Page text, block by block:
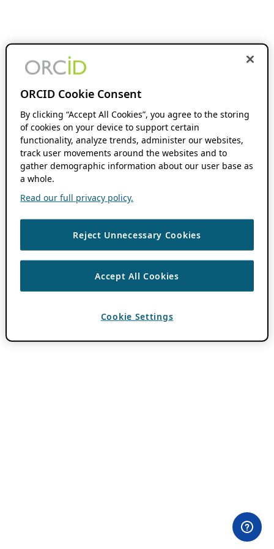
ORCID Cookie Consent
By clicking “Accept All Cookies”, you agree to the storing
of cookies on your device to support certain
functionality, analyze trends, administer our websites,
track user movements around the websites and to
gather demographic information about our user base as
a whole.
Read our full privacy policy.
Reject Unnecessary Cookies
Accept All Cookies
Cookie Settings